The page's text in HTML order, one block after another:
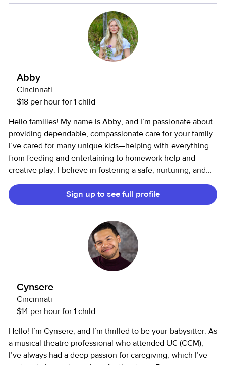
environment for everyone in my care. Currently, I’m
working in a preschool classroom for a school district. With
the school year coming to an end, I’m excited and ready to
help families with their little ones. Please feel free to reach
out with any questions—I’d love to help!
Abby
Cincinnati
$18 per hour for 1 child
Hello families! My name is Abby, and I’m passionate about
providing dependable, compassionate care for your family.
I’ve cared for many unique kids—helping with everything
from feeding and entertaining to homework help and
creative play. I believe in fostering a safe, nurturing, and
fun environment where kids can thrive. As an animal lover,
I’m experienced in walking, feeding, and playing with pets.
I’m comfortable with dogs of all sizes, cats, and even small
animals. I know pets are family too! Whether it’s light
housekeeping, laundry, organizing, or running errands, I’m
happy to keep your home running smoothly so you can
focus on what matters most.
Sign up to see full profile
Cynsere
Cincinnati
$14 per hour for 1 child
Hello! I’m Cynsere, and I’m thrilled to be your babysitter. As
a musical theatre professional who attended UC (CCM),
I’ve always had a deep passion for caregiving, which I’ve